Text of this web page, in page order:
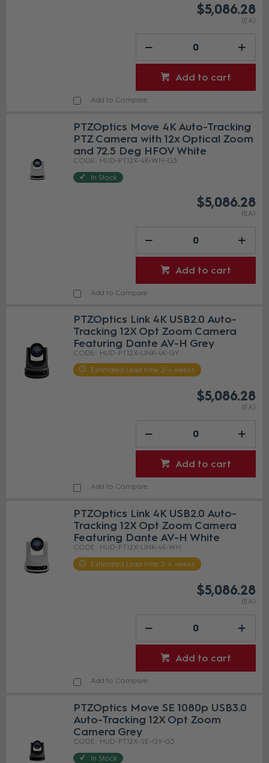
$5,086.28
(EA)
Add to cart
Add to Compare
PTZOptics Move 4K Auto-Tracking
PTZ Camera with 12x Optical Zoom
and 72.5 Deg HFOV White
HUD-PT12X-4K-WH-G3
In Stock
$5,086.28
(EA)
Add to cart
Add to Compare
PTZOptics Link 4K USB2.0 Auto-
Tracking 12X Opt Zoom Camera
Featuring Dante AV-H Grey
HUD-PT12X-LINK-4K-GY
Estimated Lead time 2-4 weeks
$5,086.28
(EA)
Add to cart
Add to Compare
PTZOptics Link 4K USB2.0 Auto-
Tracking 12X Opt Zoom Camera
Featuring Dante AV-H White
HUD-PT12X-LINK-4K-WH
Estimated Lead time 2-4 weeks
$5,086.28
(EA)
Add to cart
Add to Compare
PTZOptics Move SE 1080p USB3.0
Auto-Tracking 12X Opt Zoom
Camera Grey
HUD-PT12X-SE-GY-G3
In Stock